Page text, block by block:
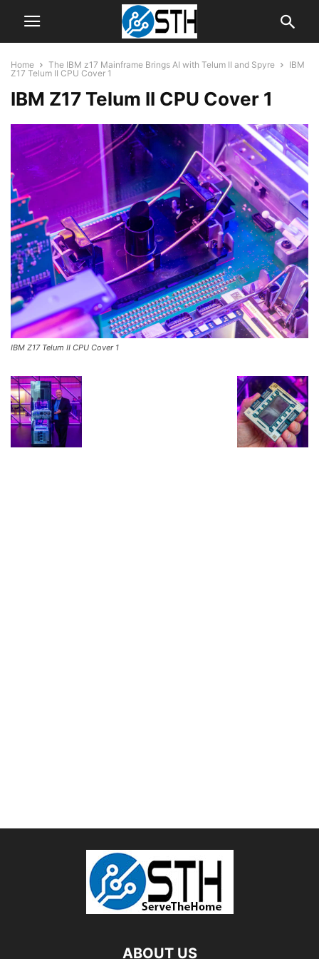
Home The IBM z17 Mainframe Brings AI with Telum II and Spyre
IBM
Z17 Telum II CPU Cover 1
IBM Z17 Telum II CPU Cover 1
IBM Z17 Telum II CPU Cover 1
ABOUT US